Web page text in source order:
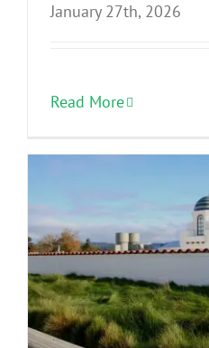
January 27th, 2026
Read More